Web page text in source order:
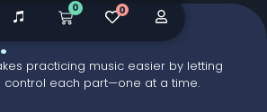
practicing music easier by letting
control each part—one at a time.
0 0